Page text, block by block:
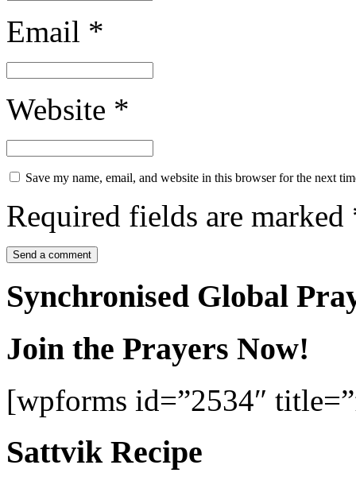
Email *
Website *
Save my name, email, and website in this browser for the next
Required fields are marked
Synchronised Global
Join the Prayers Now!
[wpforms id=”2534″
Sattvik Recipe